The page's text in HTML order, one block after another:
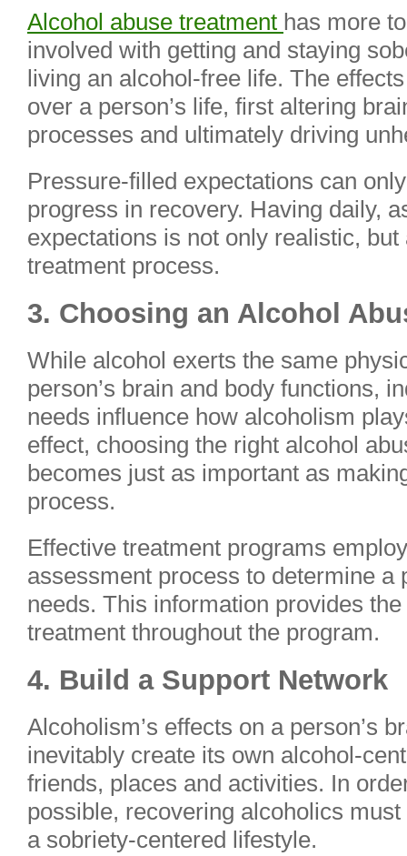
Alcohol abuse treatment has more
involved with getting and staying
living an alcohol-free life. The
over a person’s life, first altering
processes and ultimately driving
Pressure-filled expectations can
progress in recovery. Having daily,
expectations is not only realistic,
treatment process.
3. Choosing an Alcohol
While alcohol exerts the same
person’s brain and body functions,
needs influence how alcoholism
effect, choosing the right alcohol
becomes just as important as
process.
Effective treatment programs
assessment process to determine a
needs. This information provides
treatment throughout the program.
4. Build a Support Network
Alcoholism’s effects on a person’s
inevitably create its own alcohol-
friends, places and activities. In
possible, recovering alcoholics
a sobriety-centered lifestyle.